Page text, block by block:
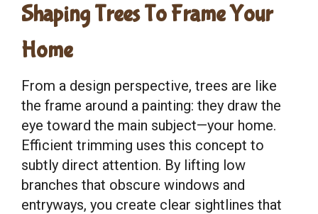
Shaping Trees To Frame Your
Home
From a design perspective, trees are like
the frame around a painting: they draw the
eye toward the main subject—your home.
Efficient trimming uses this concept to
subtly direct attention. By lifting low
branches that obscure windows and
entryways, you create clear sightlines that